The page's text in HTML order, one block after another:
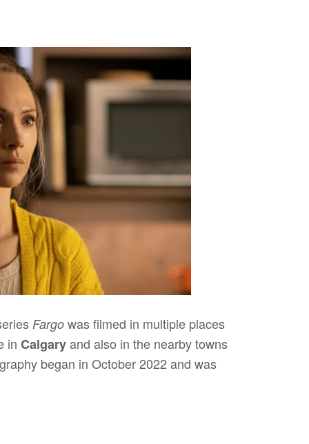
Fargo was filmed in multiple places
inCalgaryand also in the nearby towns
began in October 2022 and was